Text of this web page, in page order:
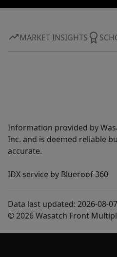
MARKET INSIGHTS
Information provided by
Inc. and is deemed reliable
accurate.
IDX service by Blueroof 360
Data last updated: 2026-08-
© 2026 Wasatch Front